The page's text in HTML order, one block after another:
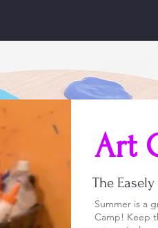
Art
The
Summer is a
Camp! Keep